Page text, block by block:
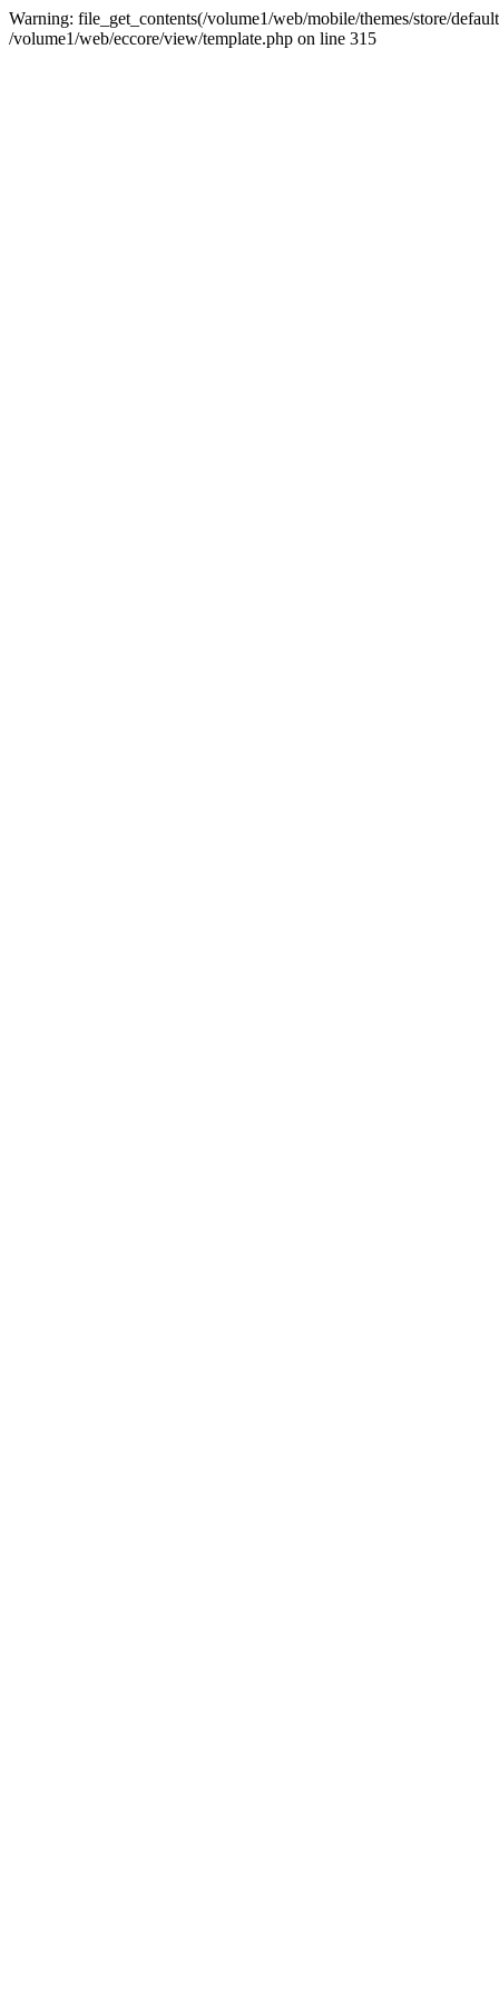
Warning: file_get_contents(/volume1/web/mobile/themes/store/
/volume1/web/eccore/view/template.php on line 315